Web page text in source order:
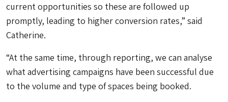
current opportunities so these are followed up
promptly, leading to higher conversion rates,” said
Catherine.
“At the same time, through reporting, we can analyse
what advertising campaigns have been successful due
to the volume and type of spaces being booked.